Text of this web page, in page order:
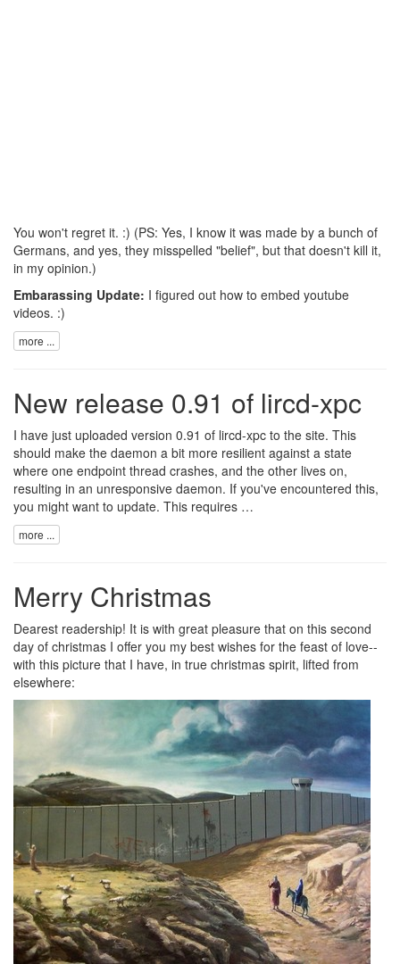
You won't regret it. :) (PS: Yes, I know it was made by a bunch of
Germans, and yes, they misspelled "belief", but that doesn't kill it,
in my opinion.)
Embarassing Update: I figured out how to embed youtube
videos. :)
more ...
New release 0.91 of lircd-xpc
I have just uploaded version 0.91 of lircd-xpc to the site. This
should make the daemon a bit more resilient against a state
where one endpoint thread crashes, and the other lives on,
resulting in an unresponsive daemon. If you've encountered this,
you might want to update. This requires …
more ...
Merry Christmas
Dearest readership! It is with great pleasure that on this second
day of christmas I offer you my best wishes for the feast of love--
with this picture that I have, in true christmas spirit, lifted from
elsewhere: